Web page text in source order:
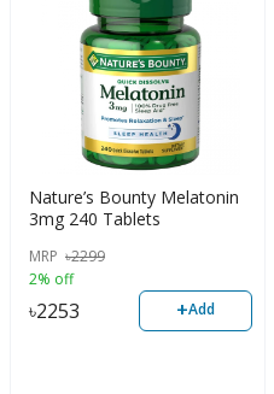
Nature’s Bounty Melatonin
3mg 240 Tablets
MRP ৳2299
2% off
৳2253 +Add